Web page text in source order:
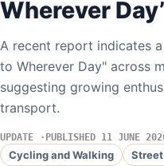
Wherever Day’
A recent report indicates
to Wherever Day" across
suggesting growing
transport.
UPDATE PUBLISHED 11 JUNE
Cycling and Walking